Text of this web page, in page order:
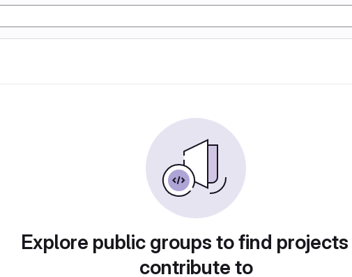
Explore public groups to find
contribute to